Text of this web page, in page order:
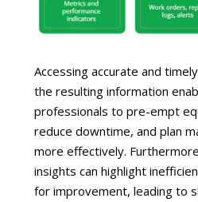
Accessing accurate and
the resulting information
professionals to pre-empt
reduce downtime, and plan
more effectively.
insights can highlight
for improvement, leading to